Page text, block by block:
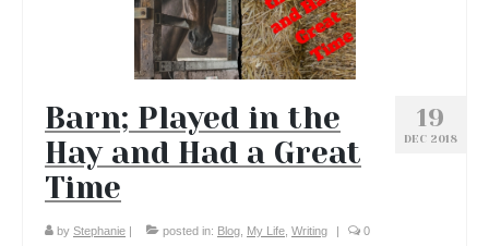
19
DEC 2018
Barn; Played in the
Hay and Had a Great
Time
by Stephanie posted in: Blog My Life Writing 0